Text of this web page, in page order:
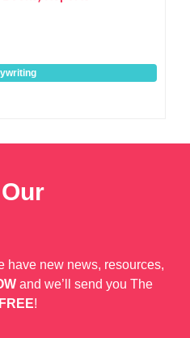
have new news, resources,
and we’ll send you The
FREE!